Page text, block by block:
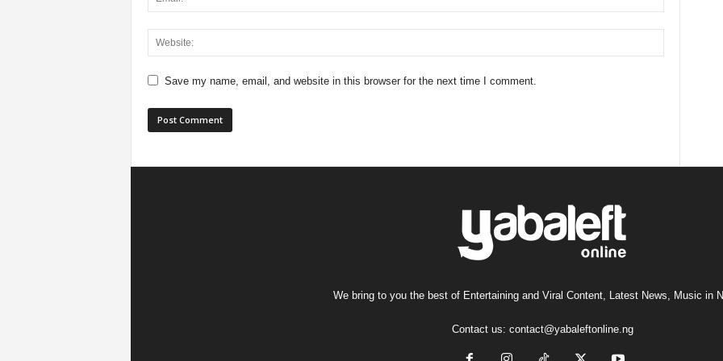
Save my name, email, and website in this browser for the next time I comment.
We bring to you the best of Entertaining and Viral Content, Latest News, Music in
Contact us: contact@yabaleftonline.ng